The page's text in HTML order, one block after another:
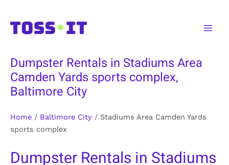
content
Dumpster Rentals in Stadiums Area
Camden Yards sports complex,
Baltimore City
Home / Baltimore City / Stadiums Area Camden Yards
sports complex
Dumpster Rentals in Stadiums